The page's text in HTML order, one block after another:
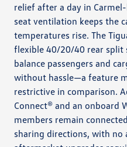
relief after a day in
seat ventilation keeps the
temperatures rise. The
flexible 40/20/40 rear split
balance passengers and
without hassle—a feature
restrictive in comparison.
Connect® and an onboard
members remain
sharing directions, with